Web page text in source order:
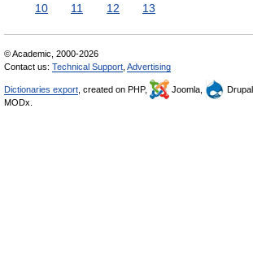
10
11 12 13
© Academic, 2000-2026
Contact us: Technical Support Advertising
Dictionaries export , created on PHP, Joomla, Drupal,
MODx.